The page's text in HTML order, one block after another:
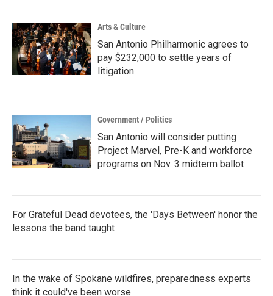
Arts & Culture
San Antonio Philharmonic agrees to
pay $232,000 to settle years of
litigation
Government / Politics
San Antonio will consider putting
Project Marvel, Pre-K and workforce
programs on Nov. 3 midterm ballot
For Grateful Dead devotees, the 'Days Between' honor the
lessons the band taught
In the wake of Spokane wildfires, preparedness experts
think it could've been worse